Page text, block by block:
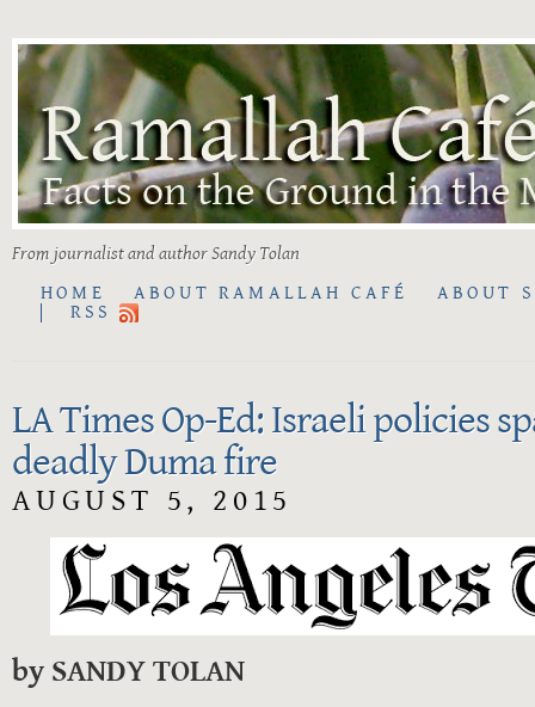
From journalist and author Sandy Tolan
HOME
ABOUT RAMALLAH CAFÉ
ABOUT
RSS
LA Times Op-Ed: Israeli policies
deadly Duma fire
AUGUST 5, 2015
by SANDY TOLAN